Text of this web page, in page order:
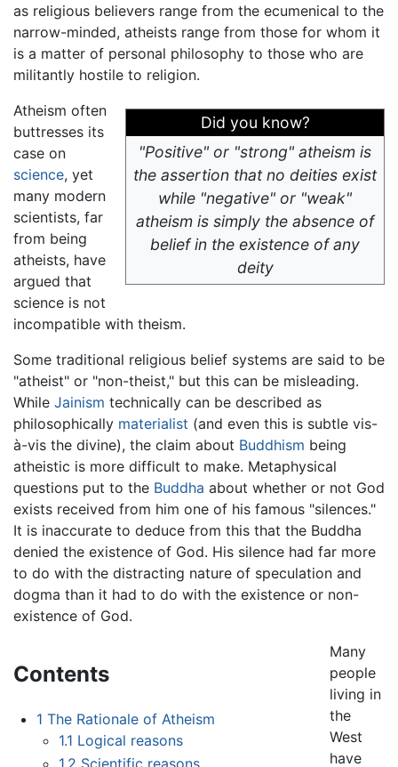
as religious believers range from the ecumenical to the
narrow-minded, atheists range from those for whom it
is a matter of personal philosophy to those who are
militantly hostile to religion.
Did you know?
"Positive" or "strong" atheism is
the assertion that no deities exist
while "negative" or "weak"
atheism is simply the absence of
belief in the existence of any
deity
Atheism often
buttresses its
case on
science, yet
many modern
scientists, far
from being
atheists, have
argued that
science is not
incompatible with theism.
Some traditional religious belief systems are said to be
"atheist" or "non-theist," but this can be misleading.
While Jainism technically can be described as
philosophically materialist (and even this is subtle vis-
à-vis the divine), the claim about Buddhism being
atheistic is more difficult to make. Metaphysical
questions put to the Buddha about whether or not God
exists received from him one of his famous "silences."
It is inaccurate to deduce from this that the Buddha
denied the existence of God. His silence had far more
to do with the distracting nature of speculation and
dogma than it had to do with the existence or non-
existence of God.
Contents
1 The Rationale of Atheism
1.1 Logical reasons
1.2 Scientific reasons
Many
people
living in
the
West
have